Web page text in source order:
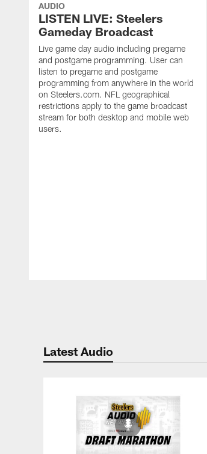
AUDIO
LISTEN LIVE: Steelers
Gameday Broadcast
Live game day audio including pregame
and postgame programming. User can
listen to pregame and postgame
programming from anywhere in the world
on Steelers.com. NFL geographical
restrictions apply to the game broadcast
stream for both desktop and mobile web
users.
Latest Audio